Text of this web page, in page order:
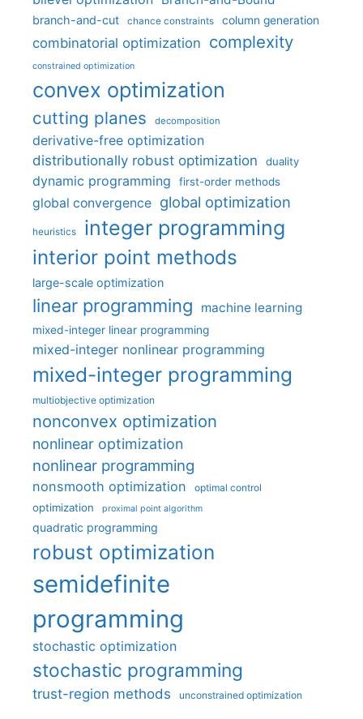
branch-and-cut chance constraints column generation
combinatorial optimization complexity
constrained optimization
convex optimization
cutting planes decomposition
derivative-free optimization
distributionally robust optimization
duality
dynamic programming first-order methods
global convergence global optimization
heuristics integer programming
interior point methods
large-scale optimization
linear programming machine learning
mixed-integer linear programming
mixed-integer nonlinear programming
mixed-integer programming
multiobjective optimization
nonconvex optimization
nonlinear optimization
nonlinear programming
nonsmooth optimization optimal control
optimization proximal point algorithm
quadratic programming
robust optimization
semidefinite
programming
stochastic optimization
stochastic programming
trust-region methods unconstrained optimization